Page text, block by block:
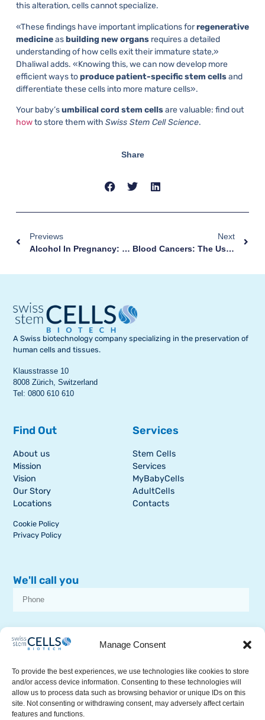
Manage Consent
To provide the best experiences, we use technologies like cookies to store
and/or access device information. Consenting to these technologies will
allow us to process data such as browsing behavior or unique IDs on this
site. Not consenting or withdrawing consent, may adversely affect certain
features and functions.
this alteration, cells cannot specialize.
«These findings have important implications forregenerative
medicineasbuilding new organsrequires a detailed
understanding of how cells exit their immature state,»
Dhaliwal adds. «Knowing this, we can now develop more
efficient ways toproduce patient-specific stem cellsand
differentiate these cells into more mature cells».
Your baby’sumbilical cord stem cellsare valuable: find out
howto store them with Swiss Stem Cell Science.
Share
Previews
Alcohol In Pregnancy: These Are The Risks For Your Baby
Next
Blood Cancers: The Use Of Umbilical Cord Stem Cells
A Swiss biotechnology company specializing in the preservation of
human cells and tissues.
Klausstrasse 10
8008 Zürich, Switzerland
Tel: 0800 610 610
Find Out
About us
Mission
Vision
Our Story
Locations
Cookie Policy
Privacy Policy
Services
Stem Cells
Services
MyBabyCells
AdultCells
Contacts
We'll call you
SSCB on stem cell topics